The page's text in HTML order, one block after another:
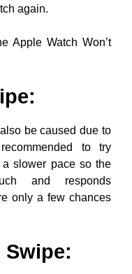
again.
Apple Watch Won’t
be caused due to
to try
slower pace so the
and responds
only a few chances
Swipe: